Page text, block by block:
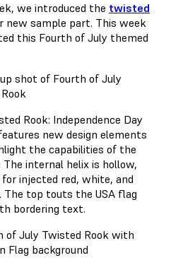
we introduced the twisted
new sample part. This week
this Fourth of July themed
Rook: Independence Day
new design elements
the capabilities of the
The internal helix is hollow,
injected red, white, and
The top touts the USA flag
bordering text.